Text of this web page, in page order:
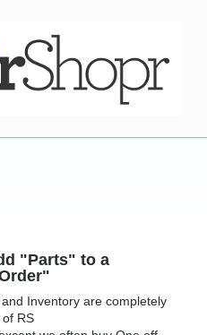
"Parts" to a
Inventory are completely
RS